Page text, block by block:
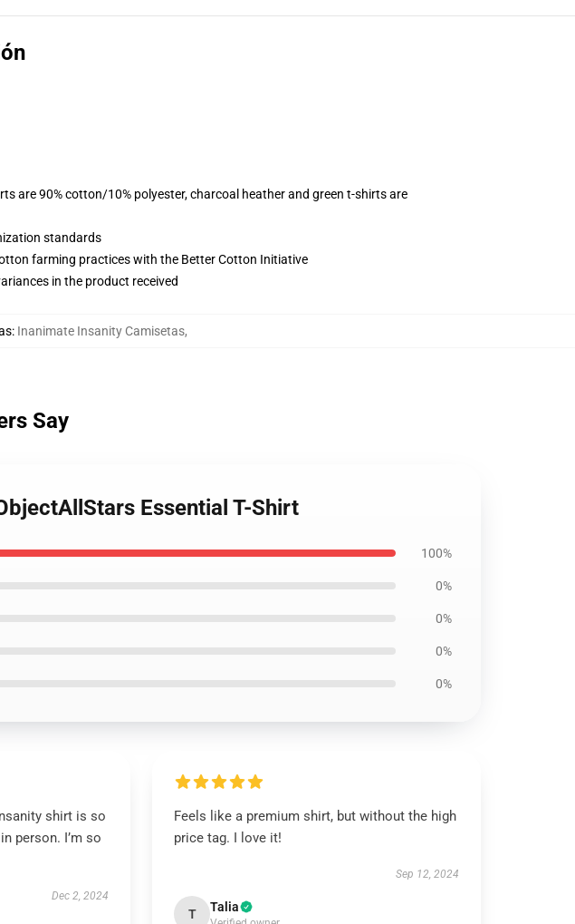
are 90% cotton/10% polyester, charcoal heather and green t-shirts are
standards
farming practices with the Better Cotton Initiative
in the product received
: Inanimate Insanity Camisetas,
Say
Essential T-Shirt
100%
0%
0%
0%
0%
shirt is so
person. I’m so
Dec 2, 2024
Feels like a premium shirt, but without the high
price tag. I love it!
Sep 12, 2024
T Talia